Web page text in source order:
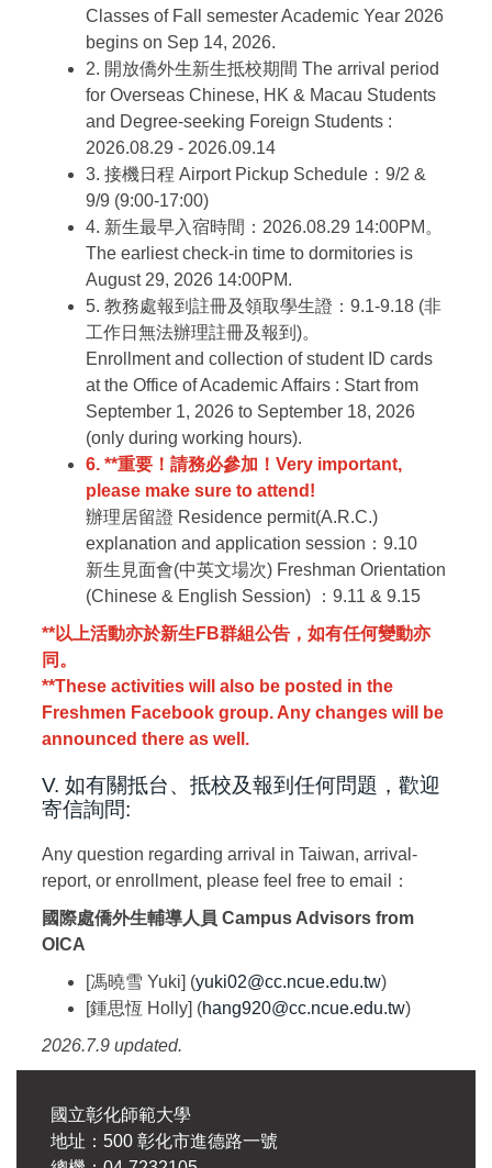
Classes of Fall semester Academic Year 2026
begins on Sep 14, 2026.
2. 開放僑外生新生抵校期間 The arrival period
for Overseas Chinese, HK & Macau Students
and Degree-seeking Foreign Students :
2026.08.29 - 2026.09.14
3. 接機日程 Airport Pickup Schedule：9/2 &
9/9 (9:00-17:00)
4. 新生最早入宿時間：2026.08.29 14:00PM。
The earliest check-in time to dormitories is
August 29, 2026 14:00PM.
5. 教務處報到註冊及領取學生證：9.1-9.18 (非
工作日無法辦理註冊及報到)。
Enrollment and collection of student ID cards
at the Office of Academic Affairs : Start from
September 1, 2026 to September 18, 2026
(only during working hours).
6. **重要！請務必參加！ Very important,
please make sure to attend!
辦理居留證 Residence permit(A.R.C.)
explanation and application session：9.10
新生見面會(中英文場次) Freshman Orientation
(Chinese & English Session) ：9.11 & 9.15
**以上活動亦於新生FB群組公告，如有任何變動亦
同。
**These activities will also be posted in the
Freshmen Facebook group. Any changes will be
announced there as well.
V. 如有關抵台、抵校及報到任何問題，歡迎
寄信詢問:
Any question regarding arrival in Taiwan, arrival-
report, or enrollment, please feel free to email：
國際處僑外生輔導人員 Campus Advisors from
OICA
[馮曉雪 Yuki] (yuki02@cc.ncue.edu.tw)
[鍾思恆 Holly] (hang920@cc.ncue.edu.tw)
2026.7.9 updated.
國立彰化師範大學
地址：500 彰化市進德路一號